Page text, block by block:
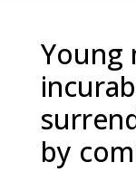
Young
by